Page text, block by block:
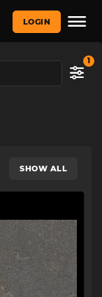
LOGIN
1
SHOW ALL